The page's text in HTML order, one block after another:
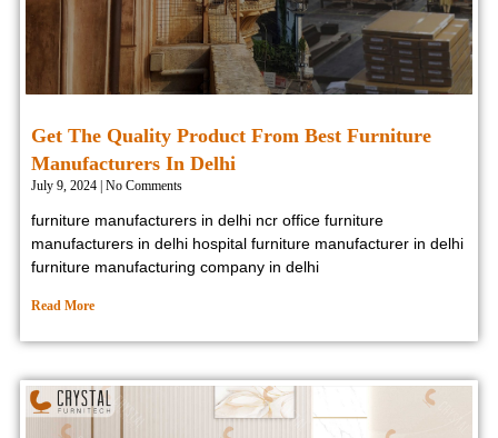
Get The Quality Product From Best Furniture
Manufacturers In Delhi
July 9, 2024 No Comments
furniture manufacturers in delhi ncr office furniture
manufacturers in delhi hospital furniture manufacturer in delhi
furniture manufacturing company in delhi
Read More